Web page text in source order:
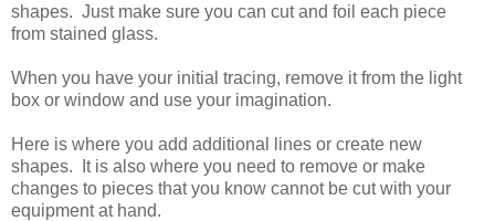
shapes. Just make sure you can cut and foil each piece
from stained glass.
When you have your initial tracing, remove it from the light
box or window and use your imagination.
Here is where you add additional lines or create new
shapes. It is also where you need to remove or make
changes to pieces that you know cannot be cut with your
equipment at hand.